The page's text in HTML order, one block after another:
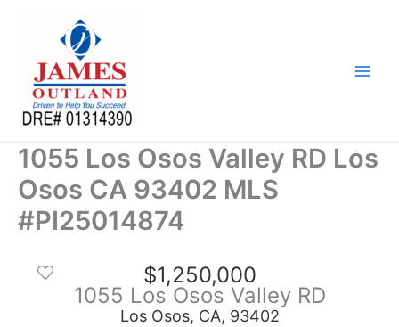
1055 Los Osos Valley RD Los
Osos CA 93402 MLS
#PI25014874
$1,250,000
1055 Los Osos Valley RD
Los Osos, CA, 93402